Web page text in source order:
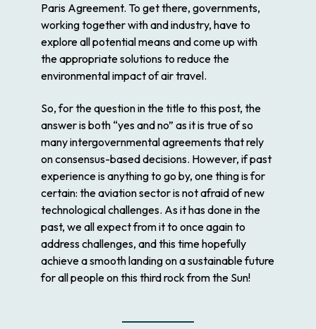
Paris Agreement. To get there, governments,
working together with and industry, have to
explore all potential means and come up with
the appropriate solutions to reduce the
environmental impact of air travel.
So, for the question in the title to this post, the
answer is both “yes and no” as it is true of so
many intergovernmental agreements that rely
on consensus-based decisions. However, if past
experience is anything to go by, one thing is for
certain: the aviation sector is not afraid of new
technological challenges. As it has done in the
past, we all expect from it to once again to
address challenges, and this time hopefully
achieve a smooth landing on a sustainable future
for all people on this third rock from the Sun!